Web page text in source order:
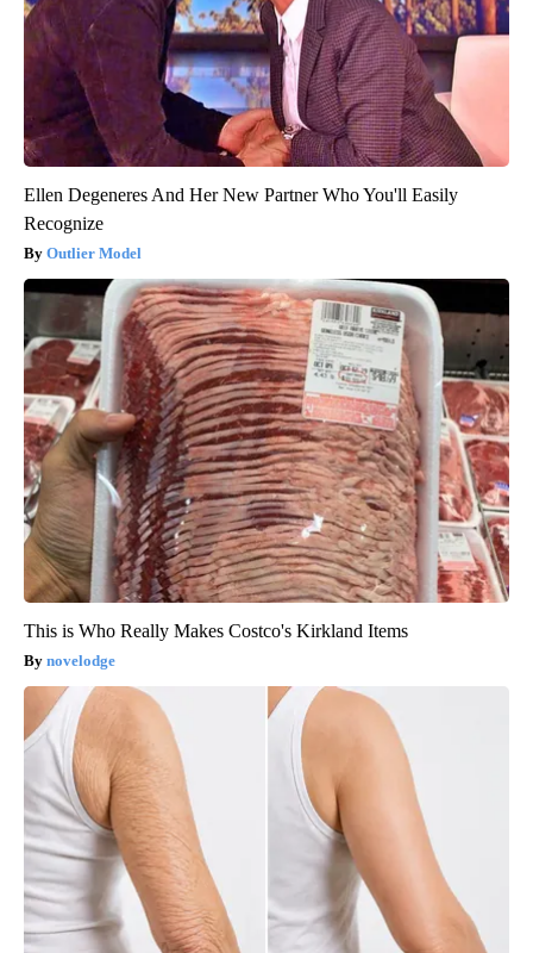
Ellen Degeneres And Her New Partner Who You'll Easily
Recognize
Outlier Model
This is Who Really Makes Costco's Kirkland Items
novelodge